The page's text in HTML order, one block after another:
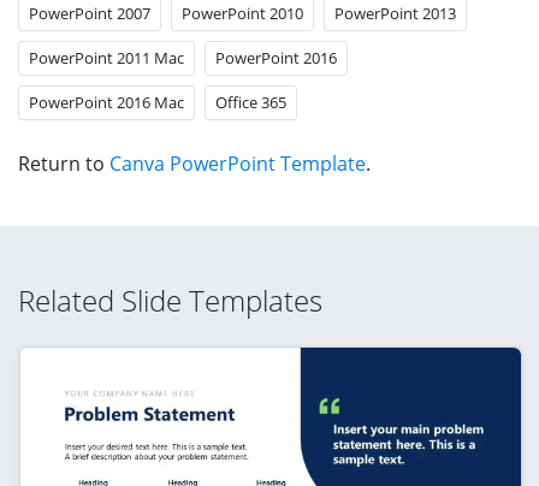
PowerPoint 2007 PowerPoint 2010 PowerPoint 2013
PowerPoint 2011 Mac PowerPoint 2016
PowerPoint 2016 Mac Office 365
Return to Canva PowerPoint Template.
Related Slide Templates